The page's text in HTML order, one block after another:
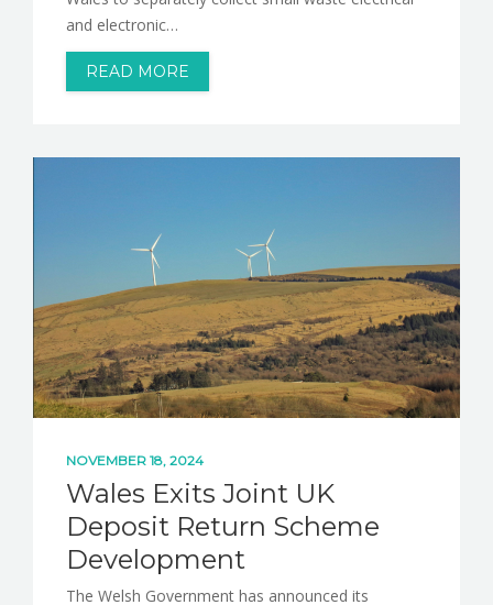
and electronic…
READ MORE
NOVEMBER 18, 2024
Wales Exits Joint UK
Deposit Return Scheme
Development
The Welsh Government has announced its